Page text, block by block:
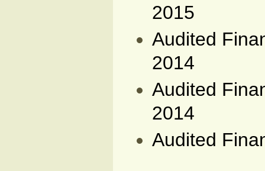
2015
Audited
2014
Audited
2014
Audited